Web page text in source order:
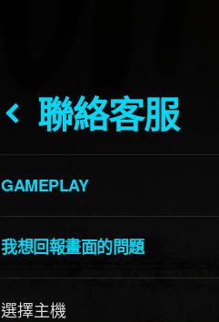
聯絡客服
GAMEPLAY
我想回報畫面的問題
選擇主機